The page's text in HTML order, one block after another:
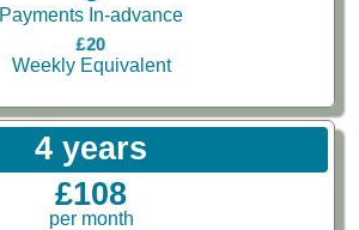
Payments In-advance
£20
Weekly Equivalent
4 years
£108
per month